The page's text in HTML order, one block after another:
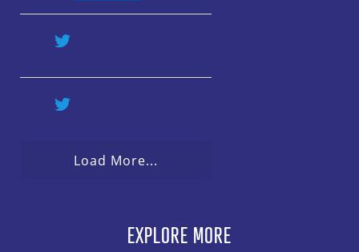
Load More...
EXPLORE MORE